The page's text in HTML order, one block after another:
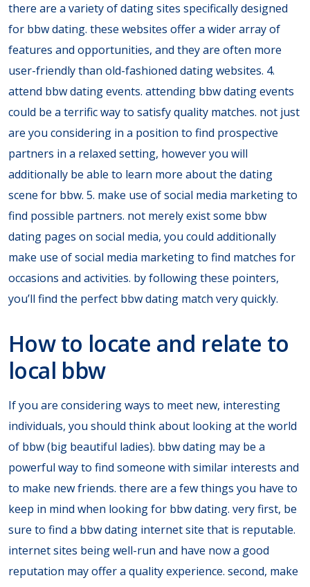
there are a variety of dating sites specifically designed
for bbw dating. these websites offer a wider array of
features and opportunities, and they are often more
user-friendly than old-fashioned dating websites. 4.
attend bbw dating events. attending bbw dating events
could be a terrific way to satisfy quality matches. not just
are you considering in a position to find prospective
partners in a relaxed setting, however you will
additionally be able to learn more about the dating
scene for bbw. 5. make use of social media marketing to
find possible partners. not merely exist some bbw
dating pages on social media, you could additionally
make use of social media marketing to find matches for
occasions and activities. by following these pointers,
you’ll find the perfect bbw dating match very quickly.
How to locate and relate to
local bbw
If you are considering ways to meet new, interesting
individuals, you should think about looking at the world
of bbw (big beautiful ladies). bbw dating may be a
powerful way to find someone with similar interests and
to make new friends. there are a few things you have to
keep in mind when looking for bbw dating. very first, be
sure to find a bbw dating internet site that is reputable.
internet sites being well-run and have now a good
reputation may offer a quality experience. second, make